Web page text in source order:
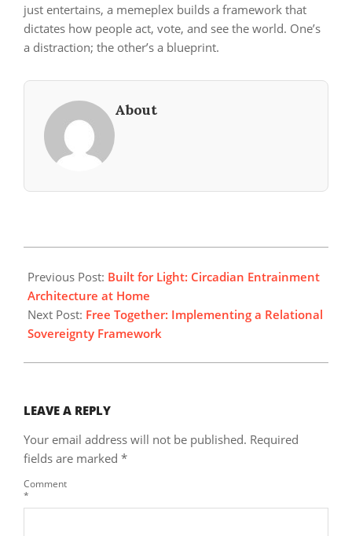
just entertains, a memeplex builds a framework that
dictates how people act, vote, and see the world. One’s
a distraction; the other’s a blueprint.
About
05-
01
Previous Post: Built for Light: Circadian Entrainment
Architecture at Home
Next Post: Free Together: Implementing a Relational
Sovereignty Framework
LEAVE A REPLY
Your email address will not be published. Required
fields are marked *
Comment
*